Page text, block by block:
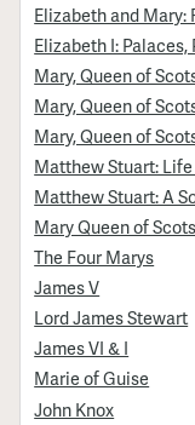
Elizabeth and Mary:
Elizabeth I:
Mary, Queen of
Mary, Queen of
Mary, Queen of
Matthew Stuart:
Matthew Stuart: A
Mary Queen of Scots
The Four Marys
James V
Lord James Stewart
James VI & I
Marie of Guise
John Knox